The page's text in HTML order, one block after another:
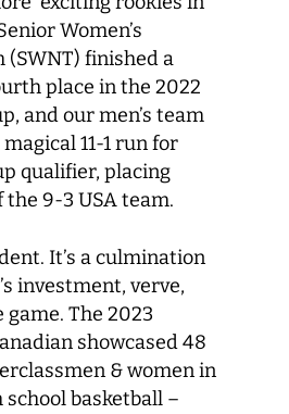
Women’s
(SWNT) finished a
place in the 2022
and our men’s team
11-1 run for
qualifier, placing
9-3 USA team.
It’s a culmination
investment, verve,
game. The 2023
showcased 48
& women in
school basketball –